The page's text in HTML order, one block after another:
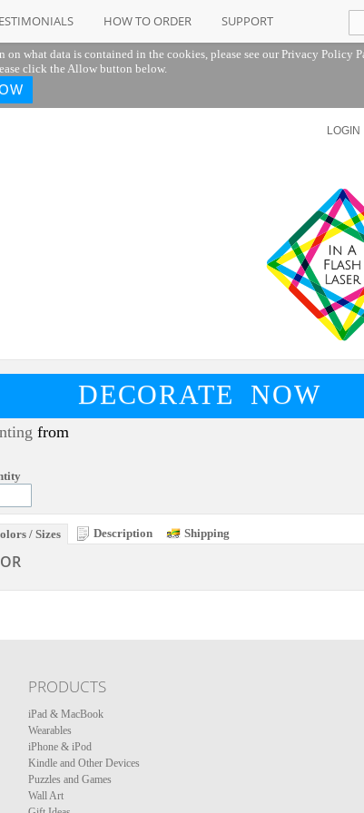
what data is contained in the cookies, please see our Privacy Policy
click the Allow button below.
LOGIN
HOW TO ORDER SUPPORT
DECORATE NOW
from
/ Sizes Description Shipping
PRODUCTS
iPad & MacBook
Wearables
iPhone & iPod
Kindle and Other Devices
Puzzles and Games
Wall Art